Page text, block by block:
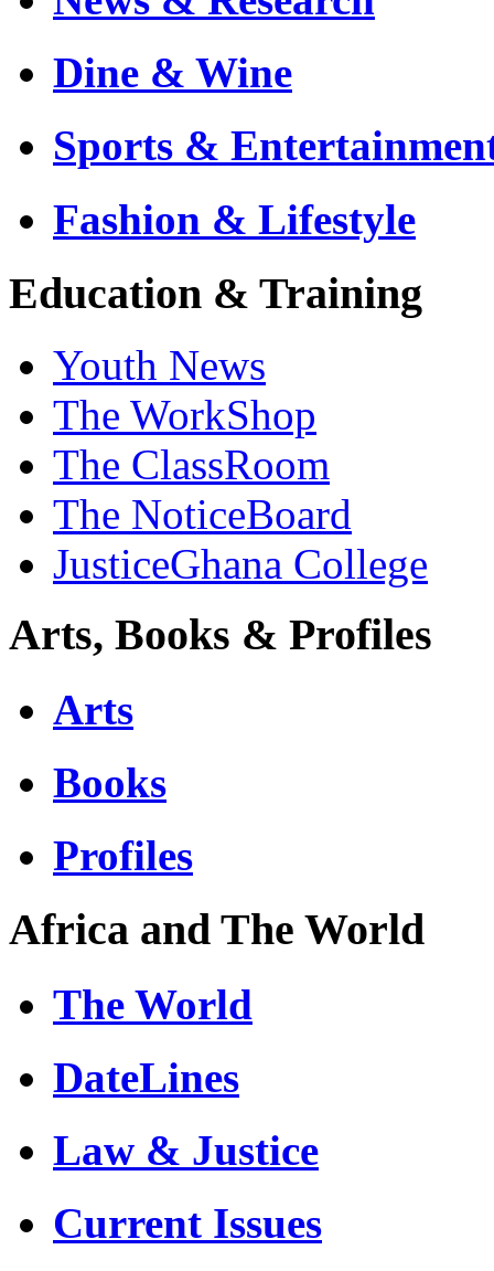
Dine & Wine
Sports &
Fashion & Lifestyle
Education & Training
Youth News
The WorkShop
The ClassRoom
The NoticeBoard
JusticeGhana College
Arts, Books & Profiles
Arts
Books
Profiles
Africa and The World
The World
DateLines
Law & Justice
Current Issues